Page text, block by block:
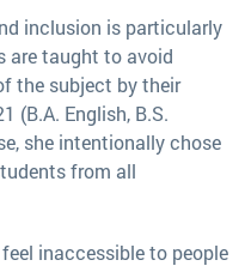
inclusion is particularly
are taught to avoid
the subject by their
(B.A. English, B.S.
she intentionally chose
from all
inaccessible to people